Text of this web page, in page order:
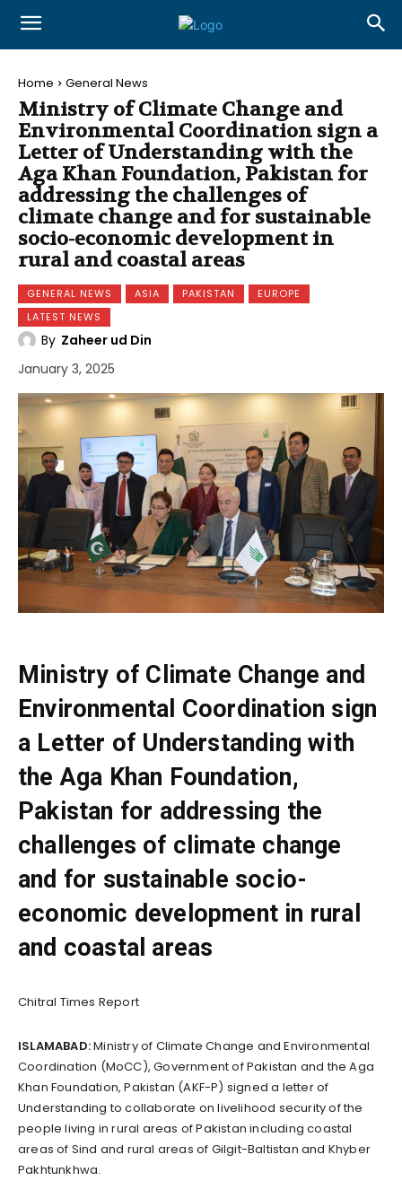
Home General News
Ministry of Climate Change and
Environmental Coordination sign a
Letter of Understanding with the
Aga Khan Foundation, Pakistan for
addressing the challenges of
climate change and for sustainable
socio-economic development in
rural and coastal areas
GENERAL NEWS ASIA PAKISTAN
EUROPE
LATEST NEWS
By Zaheer ud Din
January 3, 2025
Ministry of Climate Change and
Environmental Coordination sign
a Letter of Understanding with
the Aga Khan Foundation,
Pakistan for addressing the
challenges of climate change
and for sustainable socio-
economic development in rural
and coastal areas
Chitral Times Report
ISLAMABAD:Ministry of Climate Change and Environmental
Coordination (MoCC), Government of Pakistan and the Aga
Khan Foundation, Pakistan (AKF-P) signed a letter of
Understanding to collaborate on livelihood security of the
people living in rural areas of Pakistan including coastal
areas of Sind and rural areas of Gilgit-Baltistan and Khyber
Pakhtunkhwa.